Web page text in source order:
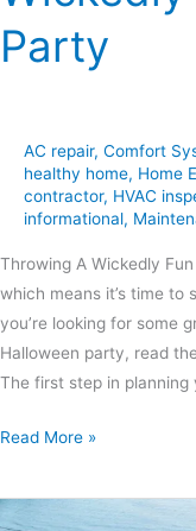
Party
AC repair, Comfort
healthy home, Home
contractor, HVAC
informational,
Throwing A Wickedly
which means it’s time to
you’re looking for some
Halloween party, read
The first step in
Read More »
Why